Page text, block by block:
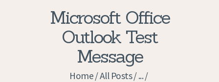
Microsoft Office
Outlook Test
Message
Home All Posts ...
PRIVACY POLICY
APPLICATION
CURRENT JOBS
APPOINTMENTS